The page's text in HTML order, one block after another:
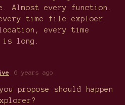
Almost every function.
time file exploer
every time
is long.
6 years ago
propose should happen